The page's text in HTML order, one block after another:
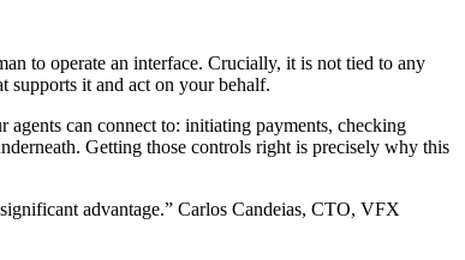
to operate an interface. Crucially, it is not tied to any
supports it and act on your behalf.
can connect to: initiating payments, checking
Getting those controls right is precisely why this
advantage.” Carlos Candeias, CTO, VFX